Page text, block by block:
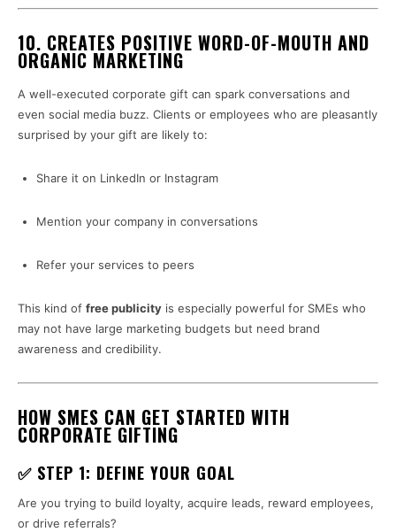
10. CREATES POSITIVE WORD-OF-MOUTH AND
ORGANIC MARKETING
A well-executed corporate gift can spark conversations and
even social media buzz. Clients or employees who are pleasantly
surprised by your gift are likely to:
Share it on LinkedIn or Instagram
Mention your company in conversations
Refer your services to peers
This kind of free publicity is especially powerful for SMEs who
may not have large marketing budgets but need brand
awareness and credibility.
HOW SMES CAN GET STARTED WITH
CORPORATE GIFTING
✅ STEP 1: DEFINE YOUR GOAL
Are you trying to build loyalty, acquire leads, reward employees,
or drive referrals?